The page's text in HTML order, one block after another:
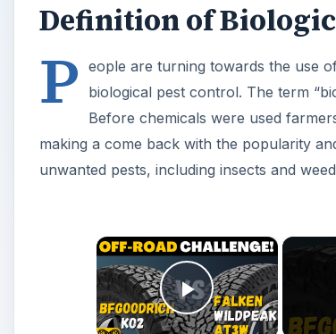
Definition of
P eople are turning towards the use
biological pest control. The term
Before chemicals were used
making a come back with the popularity
unwanted pests, including insects and
×
Play Video